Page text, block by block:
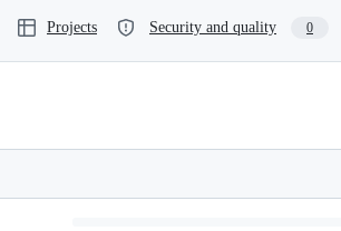
Projects Security and quality 0